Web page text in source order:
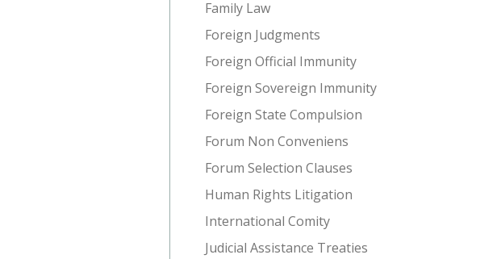
Family Law
Foreign Judgments
Foreign Official Immunity
Foreign Sovereign Immunity
Foreign State Compulsion
Forum Non Conveniens
Forum Selection Clauses
Human Rights Litigation
International Comity
Judicial Assistance Treaties